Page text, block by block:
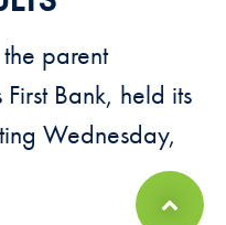
parent
Bank, held its
Wednesday,